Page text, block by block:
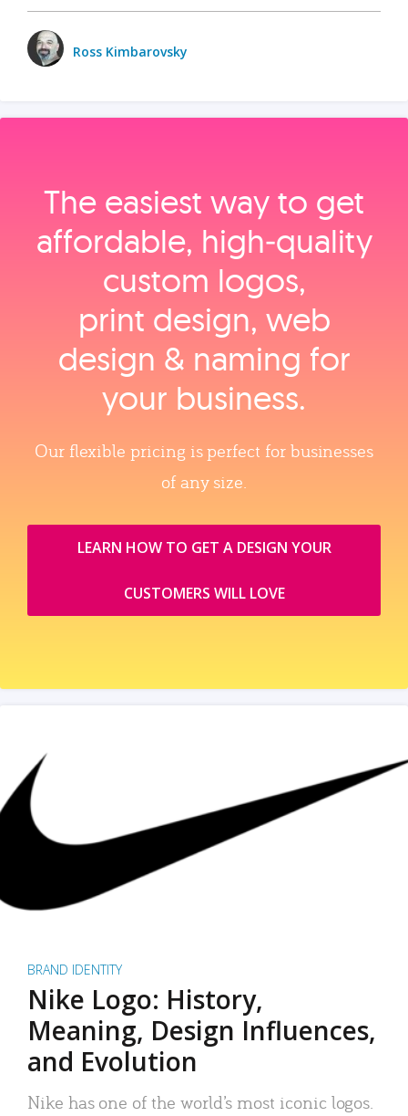
Ross Kimbarovsky
The easiest way to get
affordable, high‑quality
custom logos,
print design, web
design & naming for
your business.
Our flexible pricing is perfect for businesses
of any size.
LEARN HOW TO GET A DESIGN YOUR
CUSTOMERS WILL LOVE
BRAND IDENTITY
Nike Logo: History,
Meaning, Design Influences,
and Evolution
Nike has one of the world’s most iconic logos.